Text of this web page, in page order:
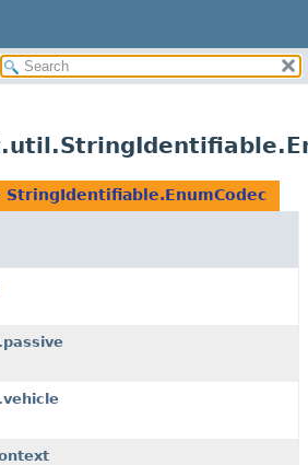
StringIdentifiable.EnumCodec